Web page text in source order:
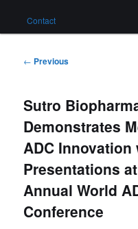
Contact
Post
← Previous
Sutro
Demonstrates
ADC Innovation
Presentations
Annual World
Conference